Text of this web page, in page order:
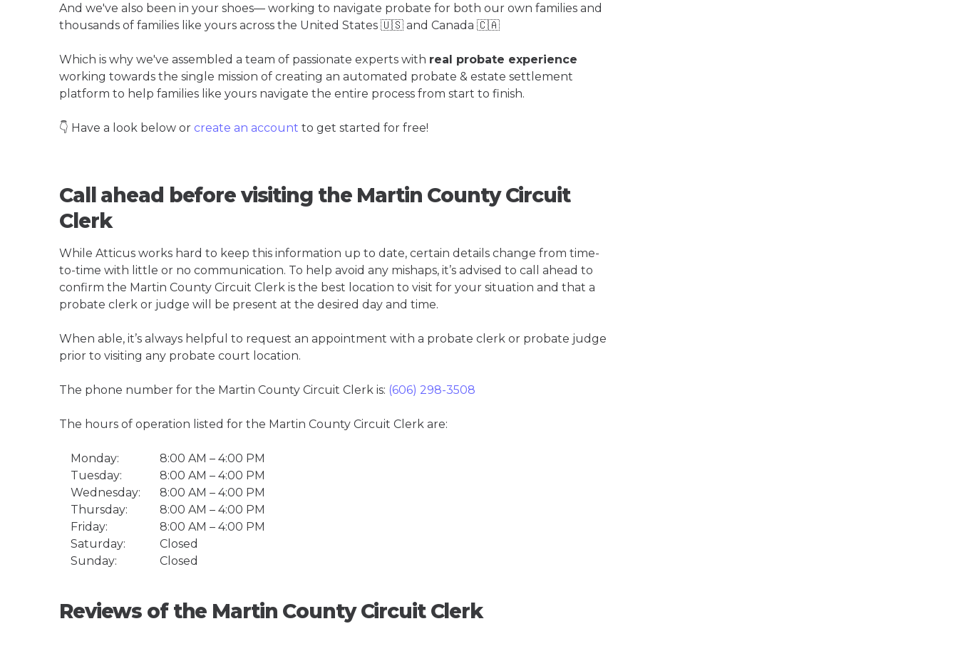
And we've also been in your shoes— working to navigate probate for both our own families and
thousands of families like yours across the United States 🇺🇸 and Canada 🇨🇦
Which is why we've assembled a team of passionate experts with real probate experience
working towards the single mission of creating an automated probate & estate settlement
platform to help families like yours navigate the entire process from start to finish.
👇 Have a look below or create an account to get started for free!
Call ahead before visiting the Martin County Circuit
Clerk
While Atticus works hard to keep this information up to date, certain details change from time-
to-time with little or no communication. To help avoid any mishaps, it’s advised to call ahead to
confirm the Martin County Circuit Clerk is the best location to visit for your situation and that a
probate clerk or judge will be present at the desired day and time.
When able, it’s always helpful to request an appointment with a probate clerk or probate judge
prior to visiting any probate court location.
The phone number for the Martin County Circuit Clerk is: (606) 298-3508
The hours of operation listed for the Martin County Circuit Clerk are:
Monday:
8:00 AM – 4:00 PM
Tuesday:
8:00 AM – 4:00 PM
Wednesday:
8:00 AM – 4:00 PM
Thursday:
8:00 AM – 4:00 PM
Friday:
8:00 AM – 4:00 PM
Saturday:
Closed
Sunday:
Closed
Reviews of the Martin County Circuit Clerk